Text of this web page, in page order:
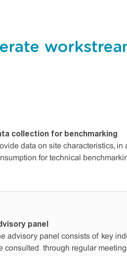
collection for benchmarking
data on site characteristics,
for technical
panel
advisory panel consists of key
consulted through regular